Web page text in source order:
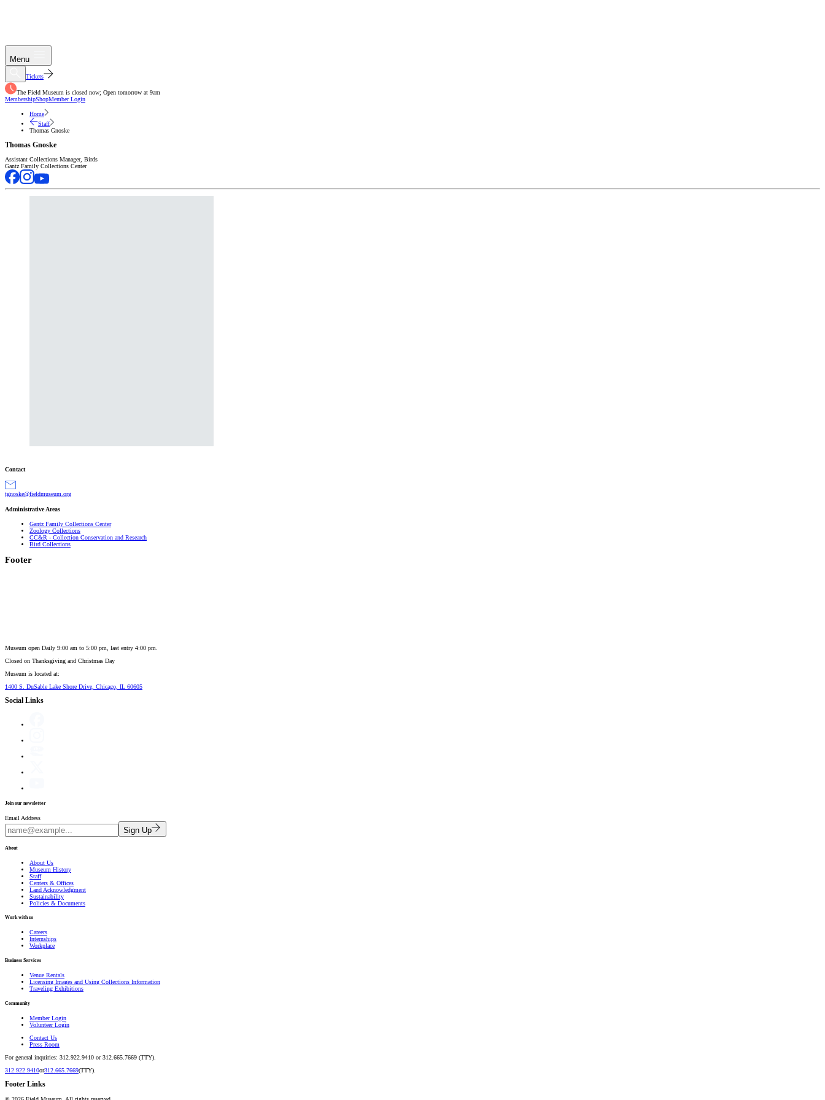
Menu
Tickets
The Field Museum is closed now; Open tomorrow at 9am
MembershipShopMember Login
Home
Staff
Thomas Gnoske
Thomas Gnoske
Assistant Collections Manager, Birds
Gantz Family Collections Center
Contact
gro.muesumdleif@eksongt
Administrative Areas
Gantz Family Collections Center
Zoology Collections
CC&R - Collection Conservation and Research
Bird Collections
Footer
Museum open Daily 9:00 am to 5:00 pm, last entry 4:00 pm.
Closed on Thanksgiving and Christmas Day
Museum is located at:
1400 S. DuSable Lake Shore Drive, Chicago, IL 60605
Social Links
Join our newsletter
Email Address
Sign Up
About
About Us
Museum History
Staff
Centers & Offices
Land Acknowledgment
Sustainability
Policies & Documents
Work with us
Careers
Internships
Workplace
Business Services
Venue Rentals
Licensing Images and Using Collections Information
Traveling Exhibitions
Community
Member Login
Volunteer Login
Contact Us
Press Room
For general inquiries: 312.922.9410 or 312.665.7669 (TTY).
312.922.9410or312.665.7669(TTY).
Footer Links